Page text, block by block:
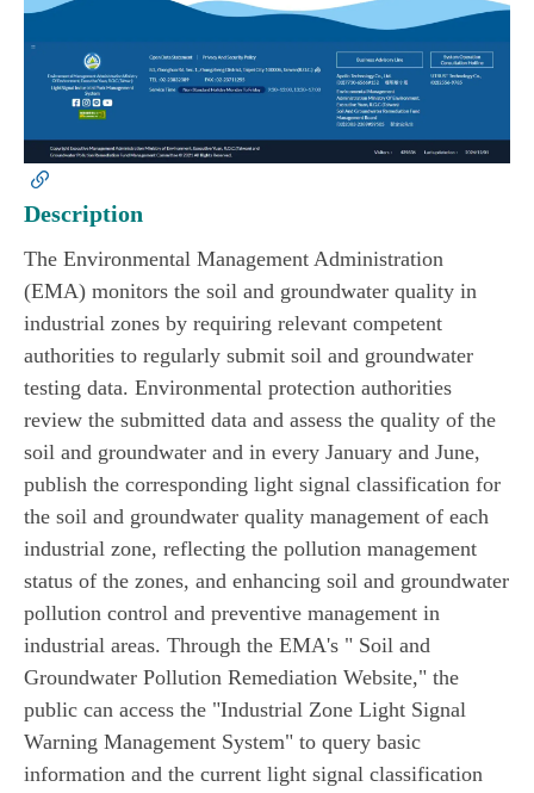
Description
The Environmental Management Administration
(EMA) monitors the soil and groundwater quality in
industrial zones by requiring relevant competent
authorities to regularly submit soil and groundwater
testing data. Environmental protection authorities
review the submitted data and assess the quality of the
soil and groundwater and in every January and June,
publish the corresponding light signal classification for
the soil and groundwater quality management of each
industrial zone, reflecting the pollution management
status of the zones, and enhancing soil and groundwater
pollution control and preventive management in
industrial areas. Through the EMA's " Soil and
Groundwater Pollution Remediation Website," the
public can access the "Industrial Zone Light Signal
Warning Management System" to query basic
information and the current light signal classification